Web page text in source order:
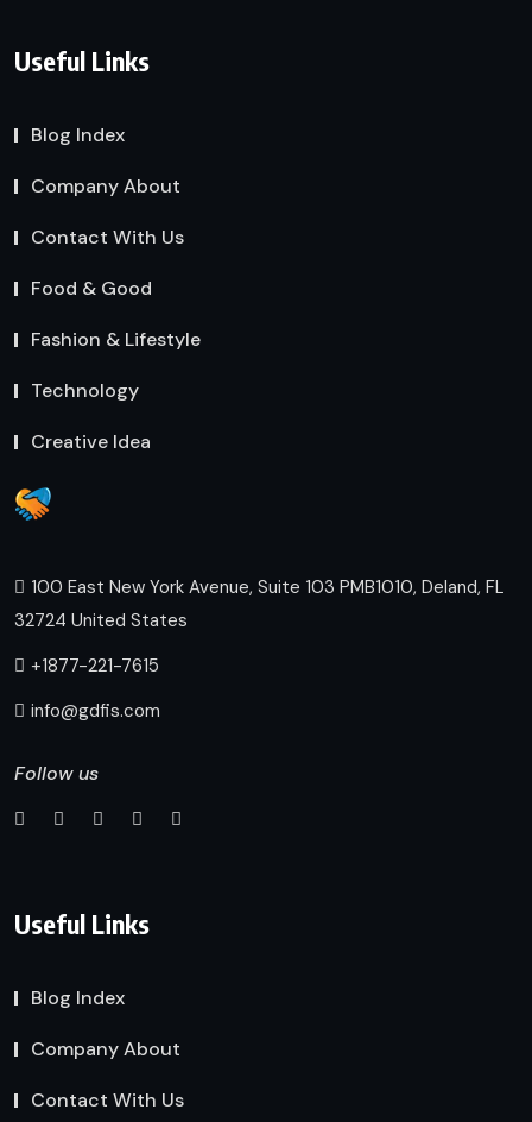
Useful Links
Blog Index
Company About
Contact With Us
Food & Good
Fashion & Lifestyle
Technology
Creative Idea
100 East New York Avenue, Suite 103 PMB1010, Deland, FL
32724 United States
+1877-221-7615
info@gdfis.com
Follow us
Useful Links
Blog Index
Company About
Contact With Us